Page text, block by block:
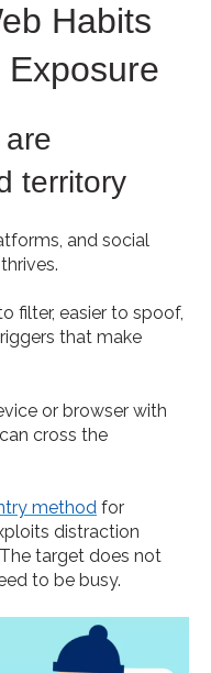
Habits
territory
and social
filter, easier to spoof,
that make
or browser with
cross the
method for
distraction
target does not
to be busy.